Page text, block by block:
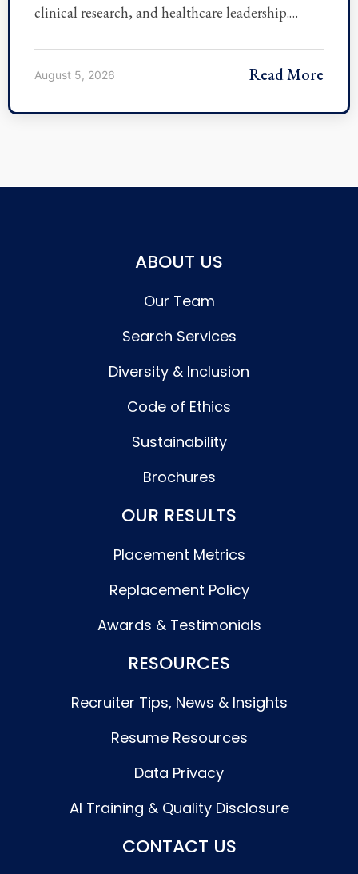
clinical research, and healthcare leadership.…
August 5, 2026 Read More
ABOUT US
Our Team
Search Services
Diversity & Inclusion
Code of Ethics
Sustainability
Brochures
OUR RESULTS
Placement Metrics
Replacement Policy
Awards & Testimonials
RESOURCES
Recruiter Tips, News & Insights
Resume Resources
Data Privacy
AI Training & Quality Disclosure
CONTACT US